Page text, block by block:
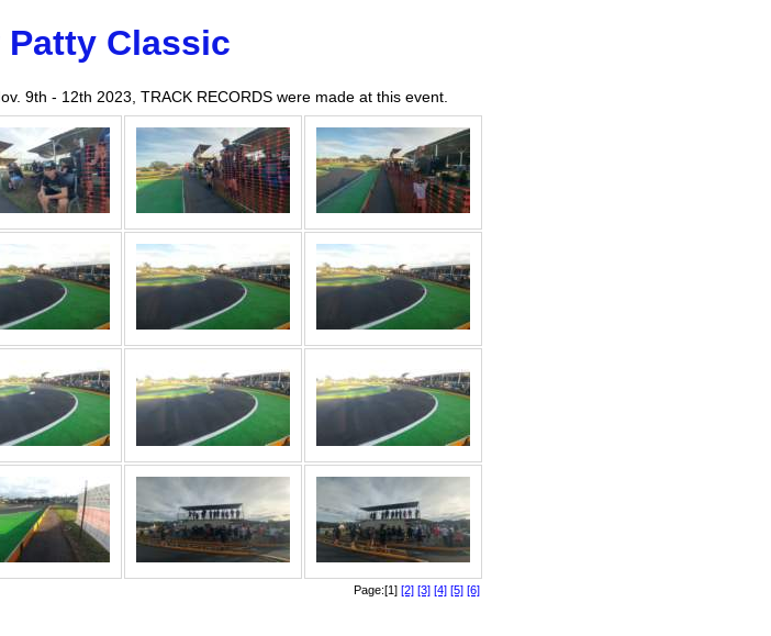
Patty Classic
9th - 12th 2023, TRACK RECORDS were made at this event.
Page:[1] [2] [3] [4] [5] [6]